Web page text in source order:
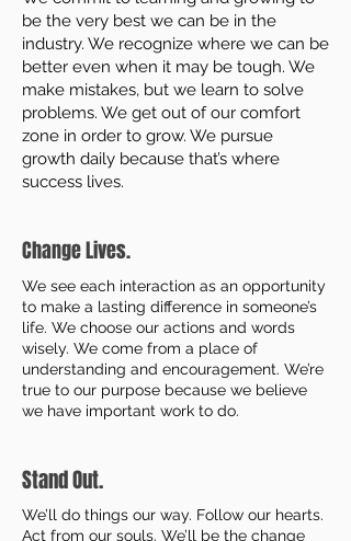
be the very best we can be in the
industry. We recognize where we can be
better even when it may be tough. We
make mistakes, but we learn to solve
problems. We get out of our comfort
zone in order to grow. We pursue
growth daily because that’s where
success lives.
Change Lives.
We see each interaction as an opportunity
to make a lasting difference in someone’s
life. We choose our actions and words
wisely. We come from a place of
understanding and encouragement. We’re
true to our purpose because we believe
we have important work to do.
Stand Out.
We’ll do things our way. Follow our hearts.
Act from our souls. We’ll be the change